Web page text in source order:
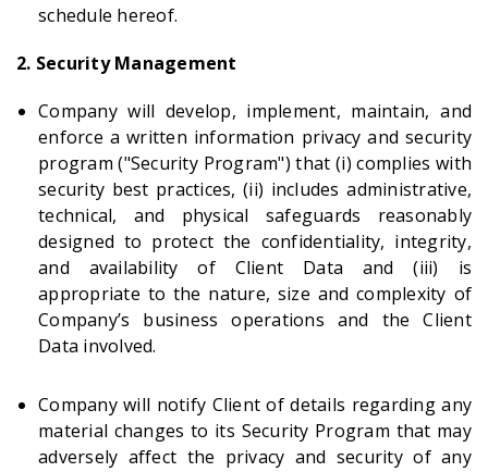
schedule hereof.
2. Security Management
Company will develop, implement, maintain, and
enforce a written information privacy and security
program ("Security Program") that (i) complies with
security best practices, (ii) includes administrative,
technical, and physical safeguards reasonably
designed to protect the confidentiality, integrity,
and availability of Client Data and (iii) is
appropriate to the nature, size and complexity of
Company’s business operations and the Client
Data involved.
Company will notify Client of details regarding any
material changes to its Security Program that may
adversely affect the privacy and security of any